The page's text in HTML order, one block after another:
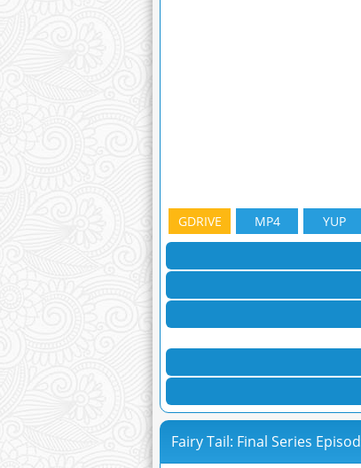
GDRIVE MP4 YUP
Fairy Tail: Final Series